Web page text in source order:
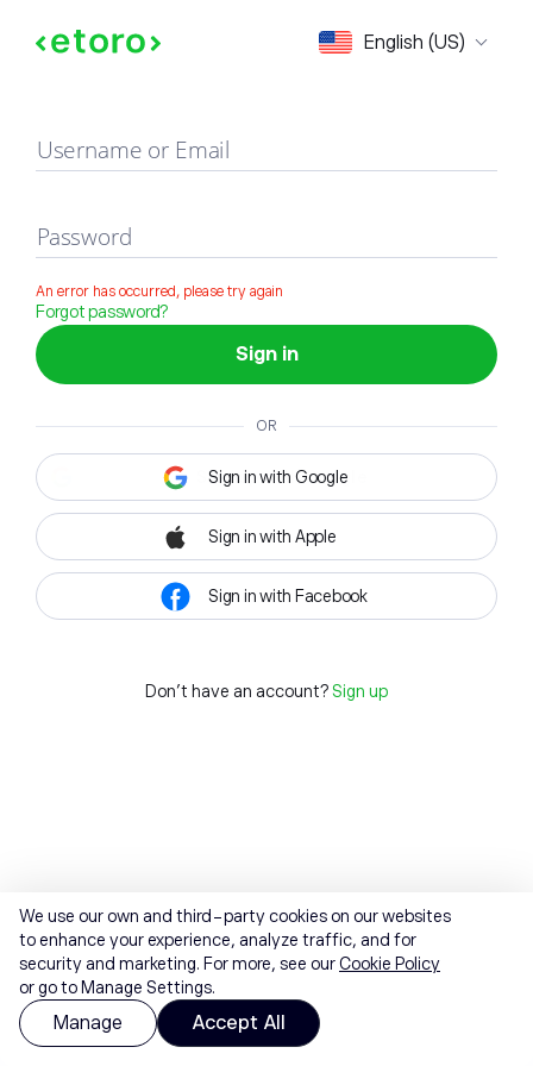
English (US)
Sign in
Username or Email
Password
An error has occurred, please try again
Forgot password?
Sign in
OR
Sign in with Google
Sign in with Apple
Sign in with Facebook
Don't have an account? Sign up
We use our own and third-party cookies on our websites
to enhance your experience, analyze traffic, and for
security and marketing. For more, see ourCookie Policy
or go to Manage Settings.
Manage Accept All